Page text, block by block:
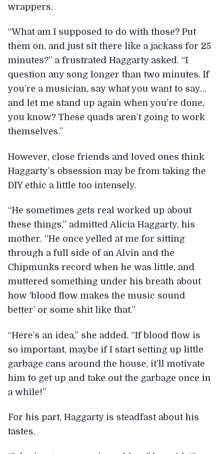
wrappers.
“What am I supposed to do with those? Put
them on, and just sit there like a jackass for 25
minutes?” a frustrated Haggarty asked. “I
question any song longer than two minutes. If
you’re a musician, say what you want to say…
and let me stand up again when you’re done,
you know? These quads aren’t going to work
themselves.”
However, close friends and loved ones think
Haggarty’s obsession may be from taking the
DIY ethic a little too intensely.
“He sometimes gets real worked up about
these things,” admitted Alicia Haggarty, his
mother. “He once yelled at me for sitting
through a full side of an Alvin and the
Chipmunks record when he was little, and
muttered something under his breath about
how ‘blood flow makes the music sound
better’ or some shit like that.”
“Here’s an idea,” she added. “If blood flow is
so important, maybe if I start setting up little
garbage cans around the house, it’ll motivate
him to get up and take out the garbage once in
a while!”
For his part, Haggarty is steadfast about his
tastes.